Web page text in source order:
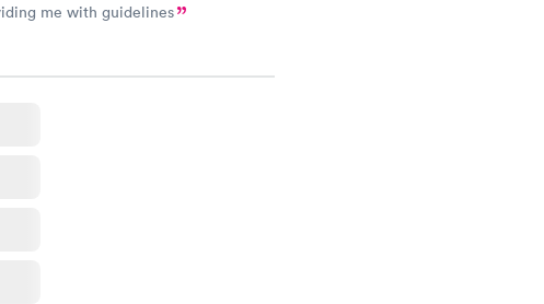
me with guidelines